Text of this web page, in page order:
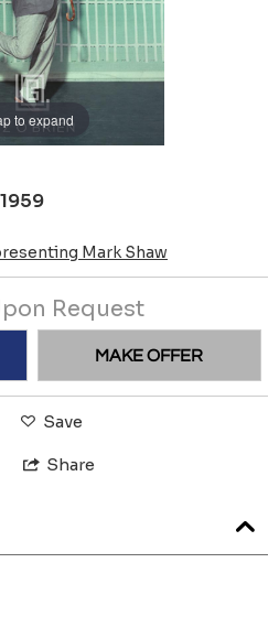
to expand
Mark Shaw
Request
MAKE OFFER
Save
Share